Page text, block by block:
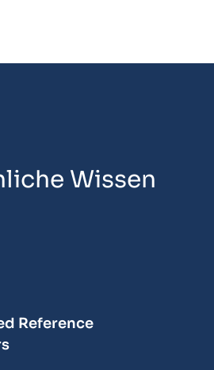
Wissen
Reference